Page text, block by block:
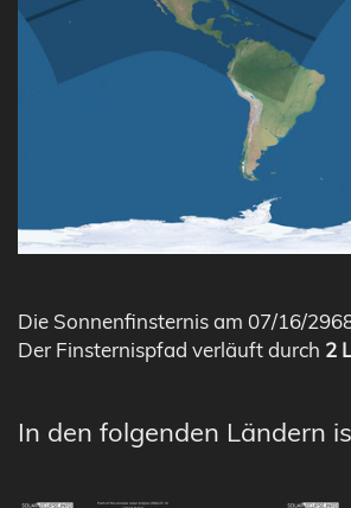
Die Sonnenfinsternis am 07/16/
Der Finsternispfad verläuft durch 2
In den folgenden Ländern